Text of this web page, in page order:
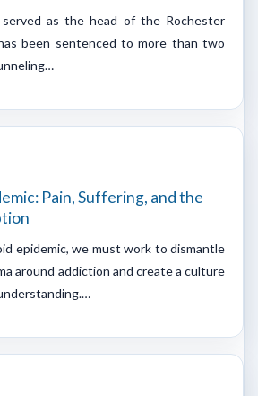
as the head of the Rochester
been sentenced to more than two
Pain, Suffering, and the
epidemic, we must work to dismantle
around addiction and create a culture